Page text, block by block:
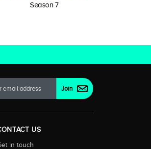
Season 7
US
in touch